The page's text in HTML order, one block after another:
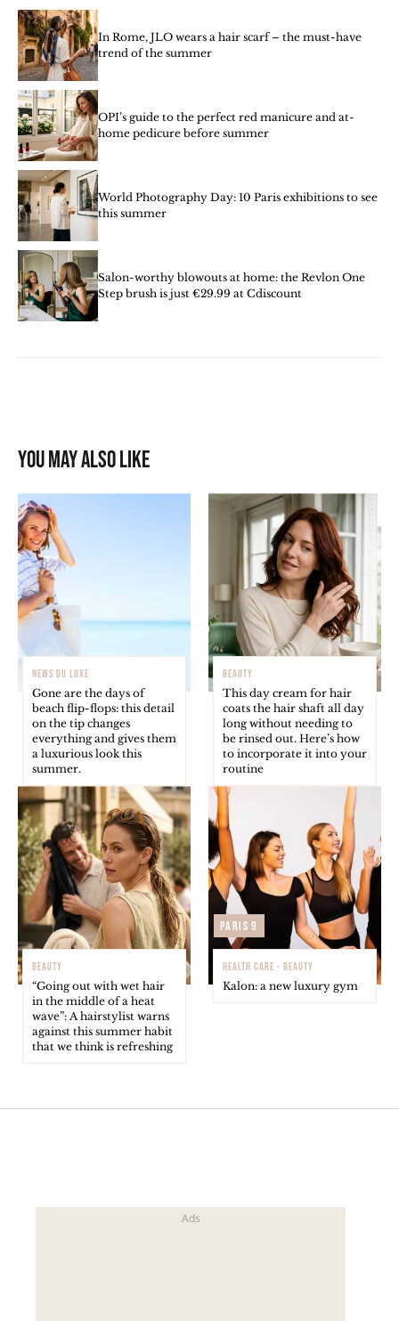
In Rome, JLO wears a hair scarf – the must-have
trend of the summer
OPI’s guide to the perfect red manicure and at-
home pedicure before summer
World Photography Day: 10 Paris exhibitions to see
this summer
Salon-worthy blowouts at home: the Revlon One
Step brush is just €29.99 at Cdiscount
You may also like
NEWS DU LUXE
Gone are the days of
beach flip-flops: this detail
on the tip changes
everything and gives them
a luxurious look this
summer.
BEAUTY
This day cream for hair
coats the hair shaft all day
long without needing to
be rinsed out. Here’s how
to incorporate it into your
routine
BEAUTY
“Going out with wet hair
in the middle of a heat
wave”: A hairstylist warns
against this summer habit
that we think is refreshing
Paris 9
HEALTH CARE - BEAUTY
Kalon: a new luxury gym